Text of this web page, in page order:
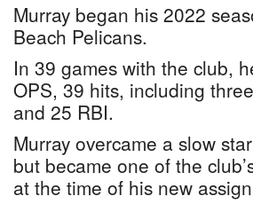
Murray began his 2022
Beach Pelicans.
In 39 games with the club,
OPS, 39 hits, including
and 25 RBI.
Murray overcame a slow
but became one of the
at the time of his new